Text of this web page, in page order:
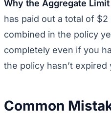
Why the Aggregate
has paid out a total of $2
combined in the policy
completely even if you
the policy hasn’t expired
Common